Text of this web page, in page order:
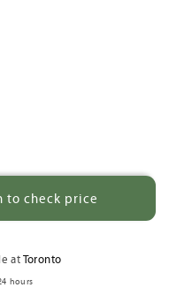
to check price
atToronto
hours